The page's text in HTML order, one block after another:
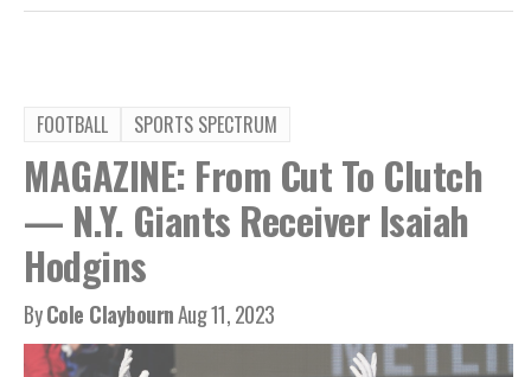
FOOTBALL SPORTS SPECTRUM
MAGAZINE: From Cut To Clutch
— N.Y. Giants Receiver Isaiah
Hodgins
ByCole ClaybournAug 11, 2023